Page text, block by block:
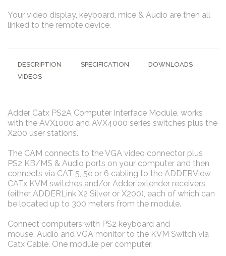
Your video display, keyboard, mice & Audio are then all
linked to the remote device.
DESCRIPTION SPECIFICATION
DOWNLOADS
VIDEOS
Adder Catx PS2A Computer Interface Module, works
with the AVX1000 and AVX4000 series switches plus the
X200 user stations.
The CAM connects to the VGA video connector plus
PS2 KB/MS & Audio ports on your computer and then
connects via CAT 5, 5e or 6 cabling to the ADDERView
CATx KVM switches and/or Adder extender receivers
(either ADDERLink X2 Silver or X200), each of which can
be located up to 300 meters from the module.
Connect computers with PS2 keyboard and
mouse, Audio and VGA monitor to the KVM Switch via
Catx Cable. One module per computer.